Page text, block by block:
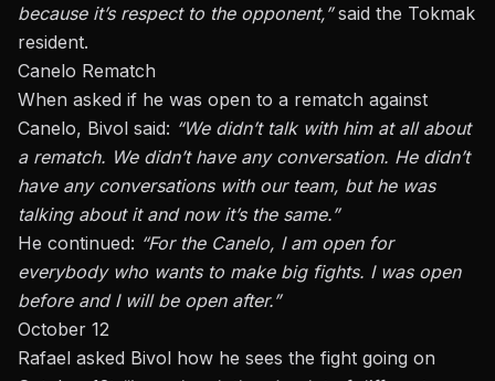
because it’s respect to the opponent,”said the Tokmak
resident.
Canelo Rematch
When asked if he was open to a rematch against
Canelo, Bivol said: “We didn’t talk with him at all about
a rematch. We didn’t have any conversation. He didn’t
have any conversations with our team, but he was
talking about it and now it’s the same.”
He continued: “For the Canelo, I am open for
everybody who wants to make big fights. I was open
before and I will be open after.”
October 12
Rafael asked Bivol how he sees the fight going on